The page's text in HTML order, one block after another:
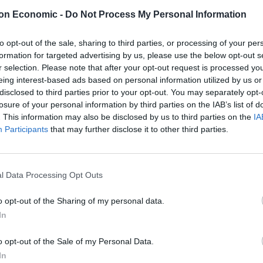
Economic - Do Not Process My Personal Information
opt-out of the sale, sharing to third parties, or processing of your
for targeted advertising by us, please use the below opt-out
selection. Please note that after your opt-out request is processed
interest-based ads based on personal information utilized by us
to third parties prior to your opt-out. You may separately
of your personal information by third parties on the IAB’s list of
This information may also be disclosed by us to third parties on the
Participants that may further disclose it to other third parties.
Data Processing Opt Outs
opt-out of the Sharing of my personal data.
opt-out of the Sale of my Personal Data.
that Jewish people, Travellers, and the Irish have
that racism comes down to skin colour only, and
of redheads.
racism because they weren't
the Holocaust isn't enough to
vBOpabUhfQ
23, 2023
from her own